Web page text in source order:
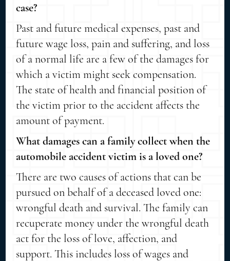
case?
Past and future medical expenses, past and
future wage loss, pain and suffering, and loss
of a normal life are a few of the damages for
which a victim might seek compensation.
The state of health and financial position of
the victim prior to the accident affects the
amount of payment.
What damages can a family collect when the
automobile accident victim is a loved one?
There are two causes of actions that can be
pursued on behalf of a deceased loved one:
wrongful death and survival. The family can
recuperate money under the wrongful death
act for the loss of love, affection, and
support. This includes loss of wages and